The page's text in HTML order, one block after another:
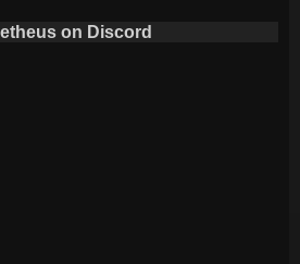
on Discord